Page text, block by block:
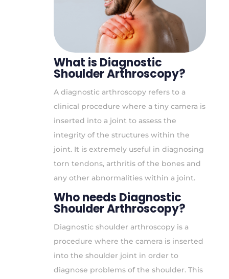
What is Diagnostic
Shoulder Arthroscopy?
A diagnostic arthroscopy refers to a
clinical procedure where a tiny camera is
inserted into a joint to assess the
integrity of the structures within the
joint. It is extremely useful in diagnosing
torn tendons, arthritis of the bones and
any other abnormalities within a joint.
Who needs Diagnostic
Shoulder Arthroscopy?
Diagnostic shoulder arthroscopy is a
procedure where the camera is inserted
into the shoulder joint in order to
diagnose problems of the shoulder. This